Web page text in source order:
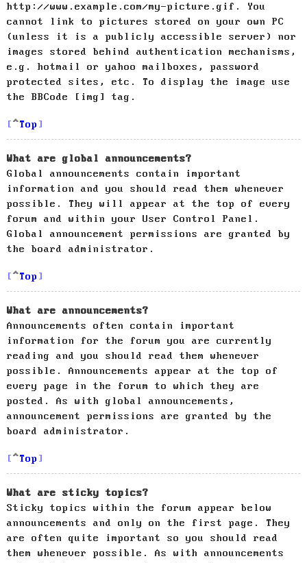
http://www.example.com/my-picture.gif. You
cannot link to pictures stored on your own PC
(unless it is a publicly accessible server) nor
images stored behind authentication mechanisms,
e.g. hotmail or yahoo mailboxes, password
protected sites, etc. To display the image use
the BBCode [img] tag.
Top
What are global announcements?
Global announcements contain important
information and you should read them whenever
possible. They will appear at the top of every
forum and within your User Control Panel.
Global announcement permissions are granted by
the board administrator.
Top
What are announcements?
Announcements often contain important
information for the forum you are currently
reading and you should read them whenever
possible. Announcements appear at the top of
every page in the forum to which they are
posted. As with global announcements,
announcement permissions are granted by the
board administrator.
Top
What are sticky topics?
Sticky topics within the forum appear below
announcements and only on the first page. They
are often quite important so you should read
them whenever possible. As with announcements